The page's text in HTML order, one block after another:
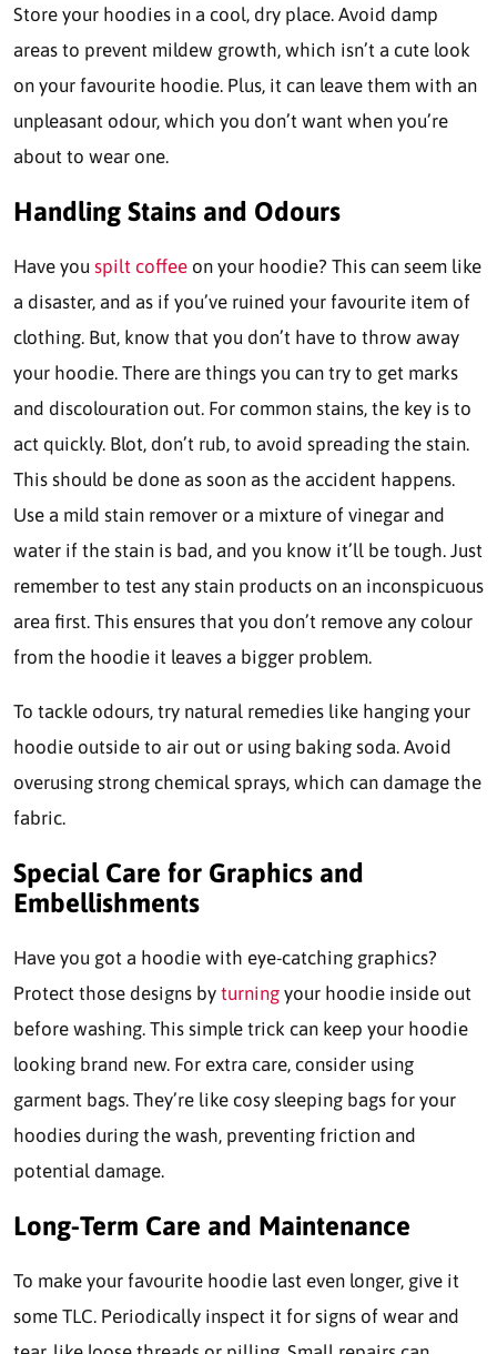
Store your hoodies in a cool, dry place. Avoid damp
areas to prevent mildew growth, which isn’t a cute look
on your favourite hoodie. Plus, it can leave them with an
unpleasant odour, which you don’t want when you’re
about to wear one.
Handling Stains and Odours
Have you spilt coffee on your hoodie? This can seem like
a disaster, and as if you’ve ruined your favourite item of
clothing. But, know that you don’t have to throw away
your hoodie. There are things you can try to get marks
and discolouration out. For common stains, the key is to
act quickly. Blot, don’t rub, to avoid spreading the stain.
This should be done as soon as the accident happens.
Use a mild stain remover or a mixture of vinegar and
water if the stain is bad, and you know it’ll be tough. Just
remember to test any stain products on an inconspicuous
area first. This ensures that you don’t remove any colour
from the hoodie it leaves a bigger problem.
To tackle odours, try natural remedies like hanging your
hoodie outside to air out or using baking soda. Avoid
overusing strong chemical sprays, which can damage the
fabric.
Special Care for Graphics and
Embellishments
Have you got a hoodie with eye-catching graphics?
Protect those designs by turning your hoodie inside out
before washing. This simple trick can keep your hoodie
looking brand new. For extra care, consider using
garment bags. They’re like cosy sleeping bags for your
hoodies during the wash, preventing friction and
potential damage.
Long-Term Care and Maintenance
To make your favourite hoodie last even longer, give it
some TLC. Periodically inspect it for signs of wear and